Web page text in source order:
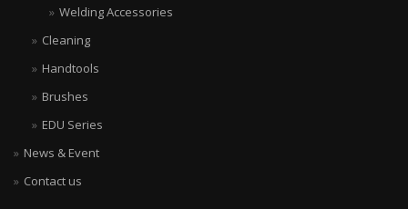
Welding Accessories
Cleaning
Handtools
Brushes
EDU Series
News & Event
Contact us